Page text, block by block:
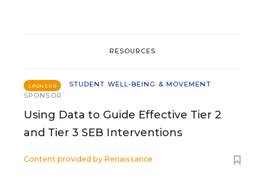
RESOURCES
SPONSOR
STUDENT WELL-BEING & MOVEMENT
SPONSOR
Using Data to Guide Effective Tier 2
and Tier 3 SEB Interventions
Content provided by Renaissance